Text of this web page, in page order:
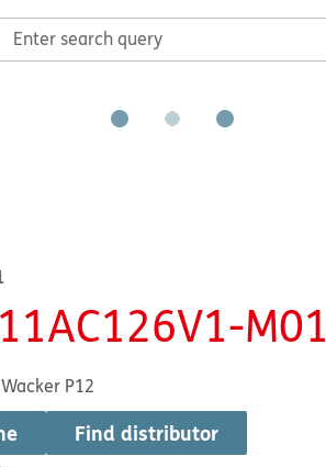
M01
P12
Find distributor